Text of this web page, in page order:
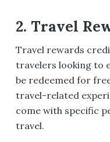
2. Travel
Travel rewards
travelers looking to
be redeemed for
travel-related
come with specific
travel.